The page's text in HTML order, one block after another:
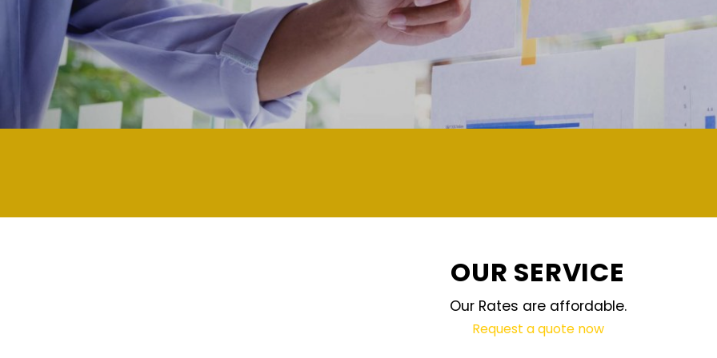
demand and updated regularly
OUR SERVICE
Our Rates are affordable.
Request a quote now